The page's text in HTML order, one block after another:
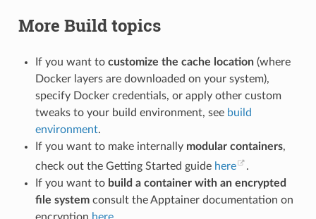
More Build topics
If you want to customize the cache location(where
Docker layers are downloaded on your system),
specify Docker credentials, or apply other custom
tweaks to your build environment, see build
environment.
If you want to make internally modular containers,
check out the Getting Started guide here
.
If you want to build a container with an encrypted
file systemconsult the Apptainer documentation on